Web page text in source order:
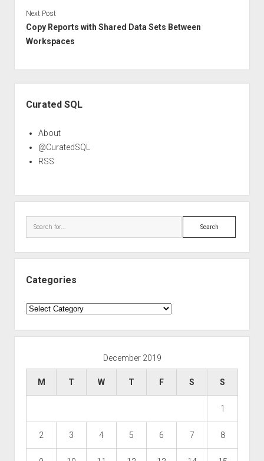
Next Post
Copy Reports with Shared Data Sets Between
Workspaces
Curated SQL
About
@CuratedSQL
RSS
Search
Categories
Categories
December 2019
M T W T F S S
1
2 3 4 5 6 7 8